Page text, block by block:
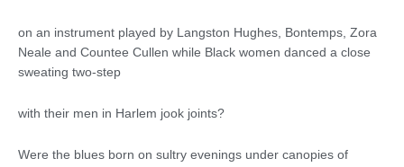
on an instrument played by Langston Hughes, Bontemps, Zora
Neale and Countee Cullen while Black women danced a close
sweating two-step
with their men in Harlem jook joints?
Were the blues born on sultry evenings under canopies of